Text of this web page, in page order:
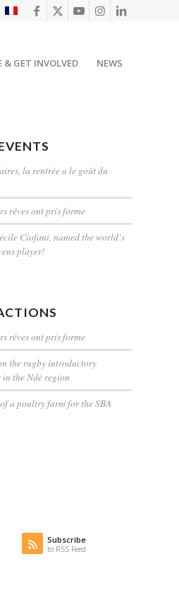
& GET INVOLVED NEWS
la rentrée a le goût du
rêves ont pris forme
Ciofani, named the world’s
player!
rêves ont pris forme
the rugby introductory
the Ndé region
a poultry farm for the SBA
Subscribe
to RSS Feed